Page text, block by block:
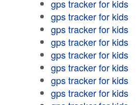
gps tracker for kids
gps tracker for kids
gps tracker for kids
gps tracker for kids
gps tracker for kids
gps tracker for kids
gps tracker for kids
gps tracker for kids